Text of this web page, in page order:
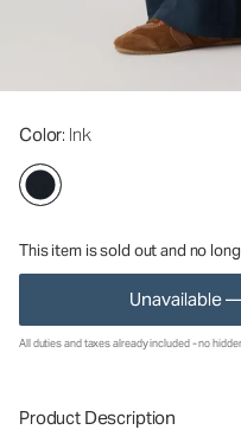
Color: Ink
This item is sold out and no
Unavailable
All duties and taxes already included - no
Product Description